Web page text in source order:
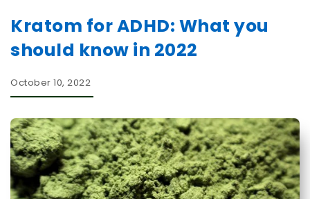
Kratom for ADHD: What you
should know in 2022
October 10, 2022